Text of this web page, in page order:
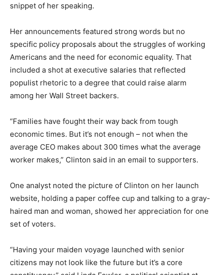
snippet of her speaking.
Her announcements featured strong words but no
specific policy proposals about the struggles of working
Americans and the need for economic equality. That
included a shot at executive salaries that reflected
populist rhetoric to a degree that could raise alarm
among her Wall Street backers.
“Families have fought their way back from tough
economic times. But it’s not enough – not when the
average CEO makes about 300 times what the average
worker makes,” Clinton said in an email to supporters.
One analyst noted the picture of Clinton on her launch
website, holding a paper coffee cup and talking to a gray-
haired man and woman, showed her appreciation for one
set of voters.
“Having your maiden voyage launched with senior
citizens may not look like the future but it’s a core